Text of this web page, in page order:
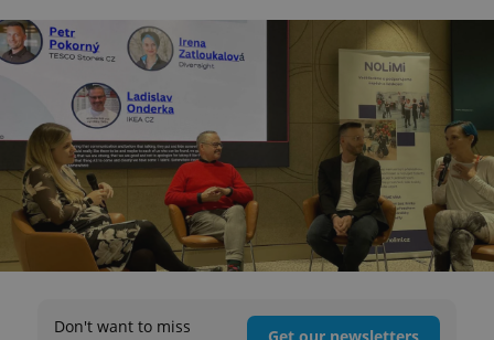
Don't want to miss